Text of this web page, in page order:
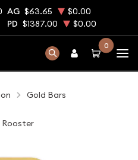
AG $63.65
$0.00
PD $1387.00 $0.00
0
Gold Bars
Rooster